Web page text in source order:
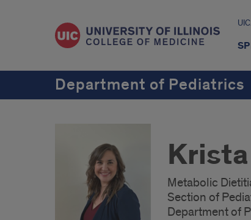
Department of Pediatrics
Metabolic
Section of
Department of